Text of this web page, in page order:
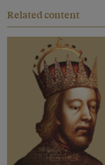
Related content